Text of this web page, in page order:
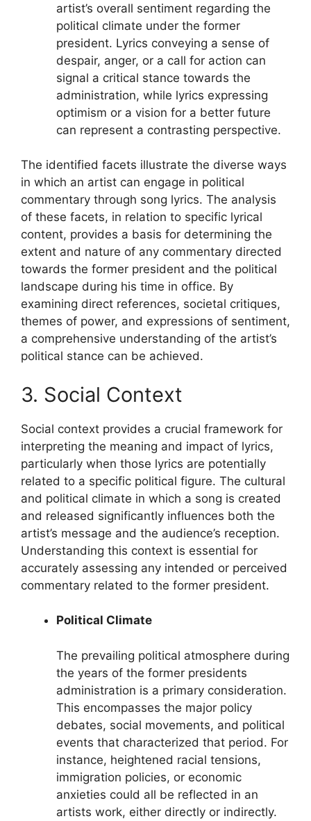
artist’s overall sentiment regarding the
political climate under the former
president. Lyrics conveying a sense of
despair, anger, or a call for action can
signal a critical stance towards the
administration, while lyrics expressing
optimism or a vision for a better future
can represent a contrasting perspective.
The identified facets illustrate the diverse ways
in which an artist can engage in political
commentary through song lyrics. The analysis
of these facets, in relation to specific lyrical
content, provides a basis for determining the
extent and nature of any commentary directed
towards the former president and the political
landscape during his time in office. By
examining direct references, societal critiques,
themes of power, and expressions of sentiment,
a comprehensive understanding of the artist’s
political stance can be achieved.
3. Social Context
Social context provides a crucial framework for
interpreting the meaning and impact of lyrics,
particularly when those lyrics are potentially
related to a specific political figure. The cultural
and political climate in which a song is created
and released significantly influences both the
artist’s message and the audience’s reception.
Understanding this context is essential for
accurately assessing any intended or perceived
commentary related to the former president.
Political Climate
The prevailing political atmosphere during
the years of the former presidents
administration is a primary consideration.
This encompasses the major policy
debates, social movements, and political
events that characterized that period. For
instance, heightened racial tensions,
immigration policies, or economic
anxieties could all be reflected in an
artists work, either directly or indirectly.